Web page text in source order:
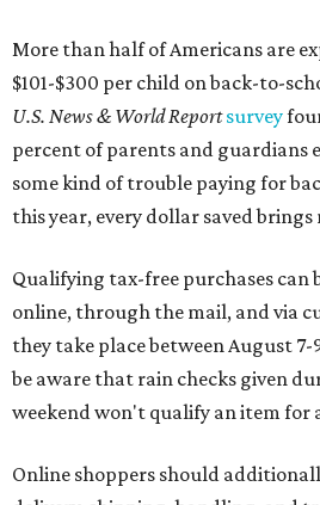
More than half of Americans are
$101-$300 per child on back-to-
U.S. News & World Reportsurvey
percent of parents and guardians
some kind of trouble paying for
this year, every dollar saved
Qualifying tax-free purchases can
online, through the mail, and via
they take place between August 7-
be aware that rain checks given
weekend won't qualify an item for
Online shoppers should